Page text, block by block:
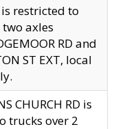
is restricted to
axles
RD and
ST EXT, local
CHURCH RD is
trucks over 2